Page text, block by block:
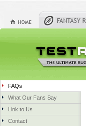
FAQs
What Our Fans Say
Link to Us
Contact